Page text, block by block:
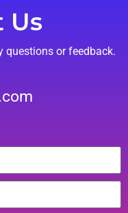
Us
questions or feedback.